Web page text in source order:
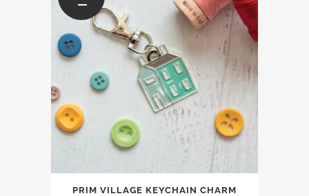
PRIM VILLAGE KEYCHAIN CHARM